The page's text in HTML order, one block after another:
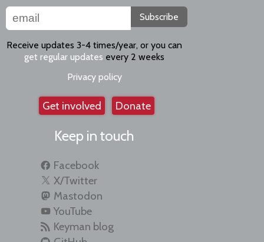
Subscribe
Receive updates 3-4 times/year, or you can
get regular updates every 2 weeks
Privacy policy
Get involved Donate
Keep in touch
Facebook
X/Twitter
Mastodon
YouTube
Keyman blog